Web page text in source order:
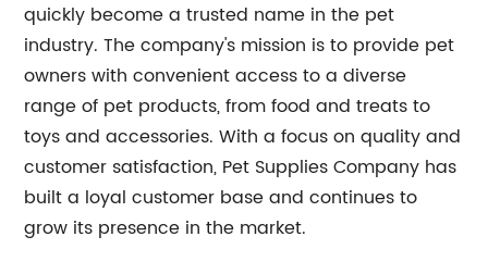
quickly become a trusted name in the pet
industry. The company's mission is to provide pet
owners with convenient access to a diverse
range of pet products, from food and treats to
toys and accessories. With a focus on quality and
customer satisfaction, Pet Supplies Company has
built a loyal customer base and continues to
grow its presence in the market.